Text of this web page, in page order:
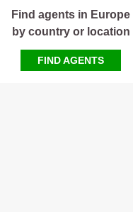
Find agents in Europe
by country or location
FIND AGENTS